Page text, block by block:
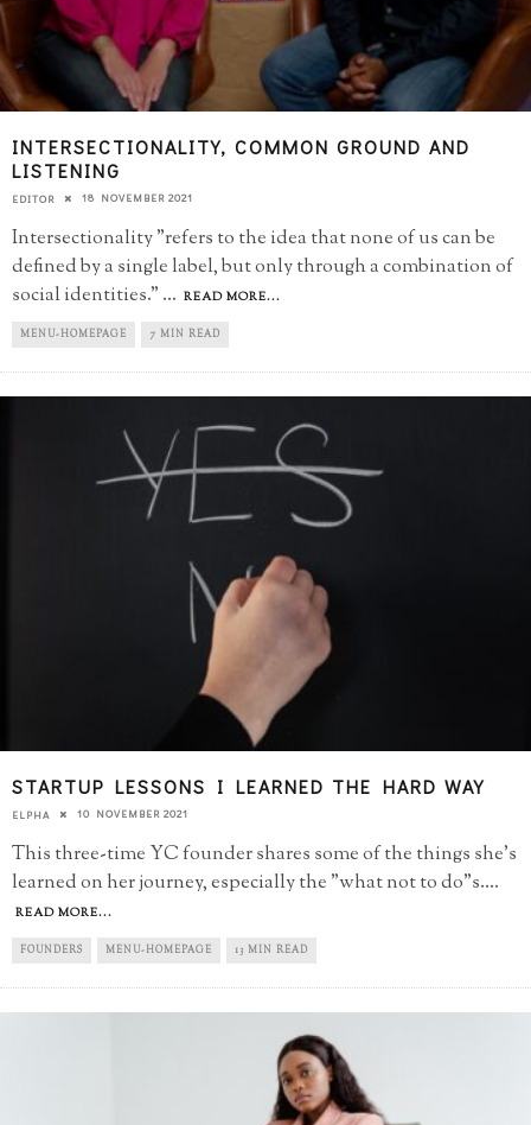
INTERSECTIONALITY, COMMON GROUND AND
LISTENING
EDITOR 18 NOVEMBER 2021
Intersectionality "refers to the idea that none of us can be
defined by a single label, but only through a combination of
social identities." ... READ MORE...
MENU-HOMEPAGE 7 MIN READ
STARTUP LESSONS I LEARNED THE HARD WAY
ELPHA 10 NOVEMBER 2021
This three-time YC founder shares some of the things she's
learned on her journey, especially the "what not to do"s....
READ MORE...
FOUNDERS MENU-HOMEPAGE 13 MIN READ